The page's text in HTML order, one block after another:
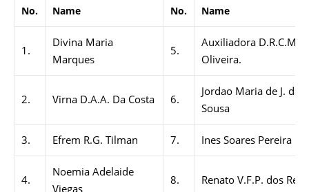
No. Name No. Name
1.
Divina Maria
Marques
5.
Auxiliadora D.R.C.M.
Oliveira.
2. Virna D.A.A. Da Costa 6.
Jordao Maria de J. da
Sousa
3. Efrem R.G. Tilman 7. Ines Soares Pereira
4.
Noemia Adelaide
Viegas
8. Renato V.F.P. dos Reis